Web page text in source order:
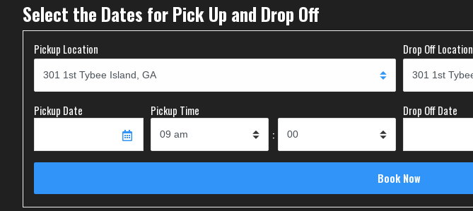
Select the Dates for Pick Up and Drop Off
Pickup Location Drop Off Location
Pickup Date Pickup Time
:
Drop Off Date